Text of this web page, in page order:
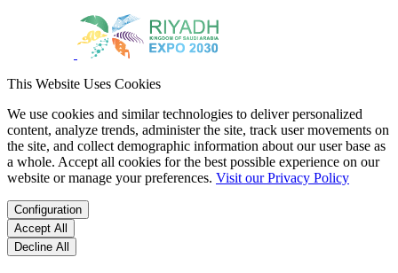
This Website Uses Cookies
We use cookies and similar technologies to deliver personalized
content, analyze trends, administer the site, track user movements on
the site, and collect demographic information about our user base as
a whole. Accept all cookies for the best possible experience on our
website or manage your preferences. Visit our Privacy Policy
Configuration
Accept All
Decline All